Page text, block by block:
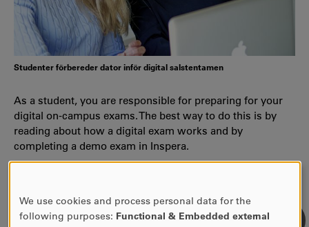
Studenter förbereder dator inför digital salstentamen
As a student, you are responsible for preparing for your
digital on-campus exams. The best way to do this is by
reading about how a digital exam works and by
completing a demo exam in Inspera.
USE
We use cookies and process personal data for the
following purposes: Functional & Embedded external